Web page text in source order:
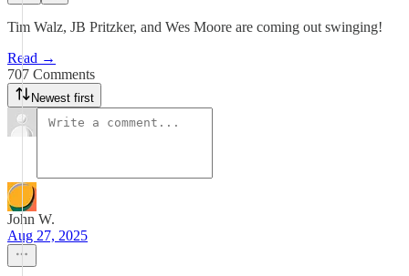
Tim Walz, JB Pritzker, and Wes Moore are coming out swinging!
Read →
707 Comments
Newest first
John W.
Aug 27, 2025